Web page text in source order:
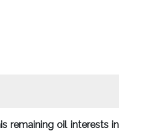
remaining oil interests in